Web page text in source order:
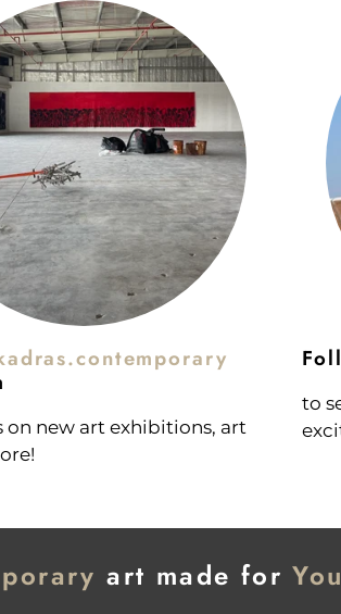
on new art exhibitions, art
to
art made forYou